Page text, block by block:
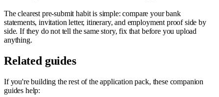
The clearest pre-submit habit is simple: compare your bank
statements, invitation letter, itinerary, and employment proof side by
side. If they do not tell the same story, fix that before you upload
anything.
Related guides
If you're building the rest of the application pack, these companion
guides help: